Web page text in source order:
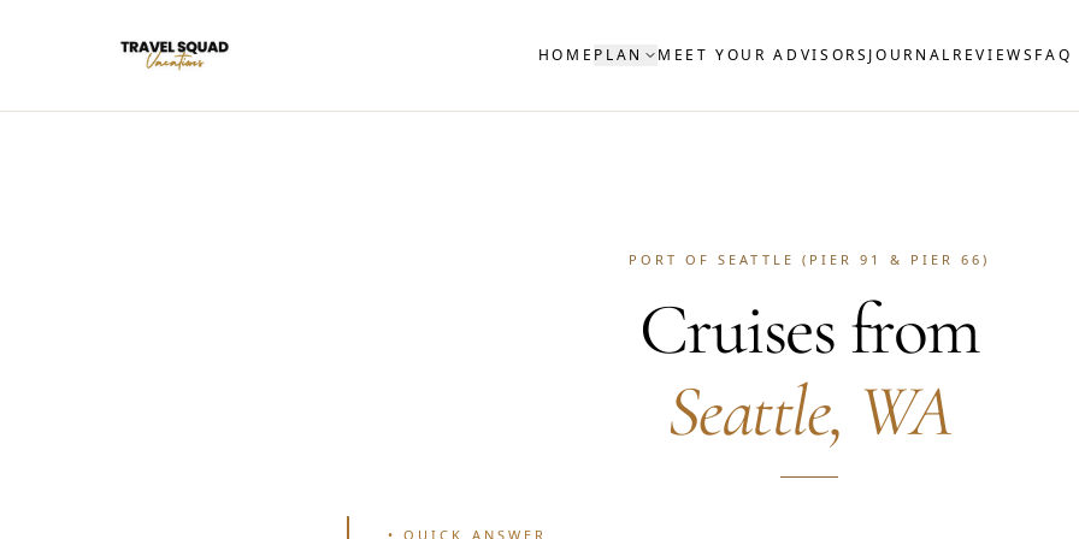
HOME PLAN MEET YOUR ADVISORS JOURNAL REVIEWS FAQ
PORT OF SEATTLE (PIER 91 & PIER 66)
Cruises from
Seattle, WA
•QUICK ANSWER